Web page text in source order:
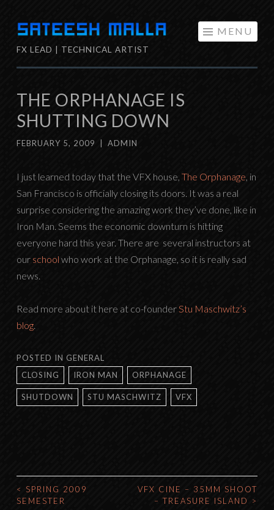
Skip
to
FX LEAD | TECHNICAL ARTIST
MENU
THE ORPHANAGE IS
SHUTTING DOWN
FEBRUARY 5, 2009 ADMIN
I just learned today that the VFX house, The Orphanage , in
San Francisco is officially closing its doors. It was a real
surprise considering the amazing work they’ve done, like in
Iron Man. Seems the economic downturn is hitting
everyone hard this year. There are several instructors at
our school who work at the Orphanage, so it is really sad
news.
Read more about it here at co-founder Stu Maschwitz’s
blog
POSTED IN GENERAL
CLOSING
IRON MAN ORPHANAGE
SHUTDOWN STU MASCHWITZ VFX
POST
< SPRING 2009
SEMESTER
VFX CINE – 35MM SHOOT
– TREASURE ISLAND
>